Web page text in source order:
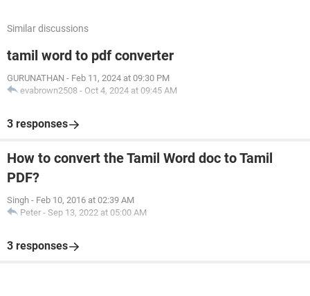
Similar discussions
tamil word to pdf converter
GURUNATHAN - Feb 11, 2024 at 09:30 PM
evabrown2508 - Oct 4, 2024 at 09:45 AM
3 responses
How to convert the Tamil Word doc to Tamil
PDF?
Singh - Feb 10, 2016 at 02:39 AM
Peter - Sep 13, 2022 at 05:00 AM
3 responses